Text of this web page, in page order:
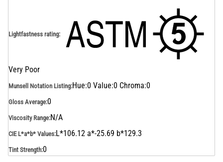
Lightfastness rating:
Very Poor
Munsell Notation Listing:Hue:0 Value:0 Chroma:0
Gloss Average:0
Viscosity Range:N/A
CIE L*a*b* Values:L*106.12 a*-25.69 b*129.3
Tint Strength:0